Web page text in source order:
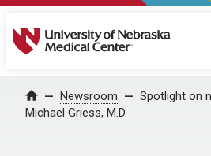
University of Nebraska Medical
Home Newsroom
Spotlight on
Michael Griess, M.D.